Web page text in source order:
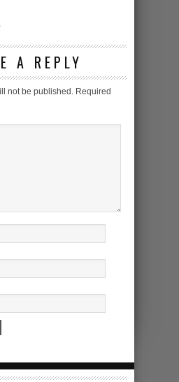
A REPLY
not be published. Required